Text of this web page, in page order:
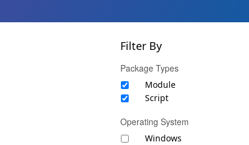
Filter By
Package Types
Module
Script
Operating System
Windows